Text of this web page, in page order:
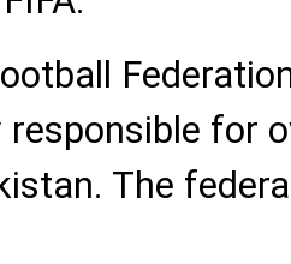
responsible for
The